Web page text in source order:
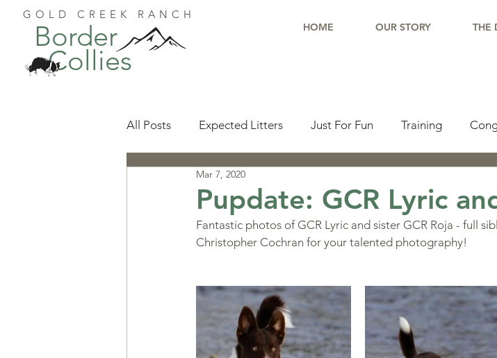
GOLD CREEK RANCH
Border
Collies
HOME OUR STORY THE
All Posts Expected Litters Just For Fun Training
Resources
Available Puppies Accomplishments Learning Center
Start Here Puppy Foundations Living With a Border
Health & Wellness Training & Activities
Pupdate: GCR Lyric
Mar 7, 2020
Fantastic photos of GCR Lyric and sister GCR Roja - full
Christopher Cochran for your talented photography!